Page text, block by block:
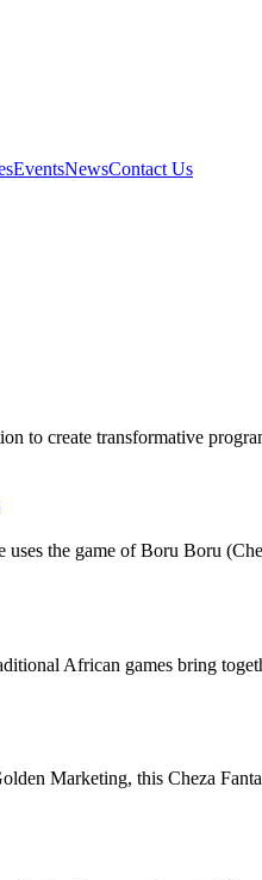
EventsNewsContact Us
to create transformative
the game of Boru Boru
African games bring
Marketing, this Cheza